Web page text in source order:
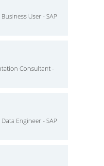
User - SAP
Consultant -
Engineer - SAP